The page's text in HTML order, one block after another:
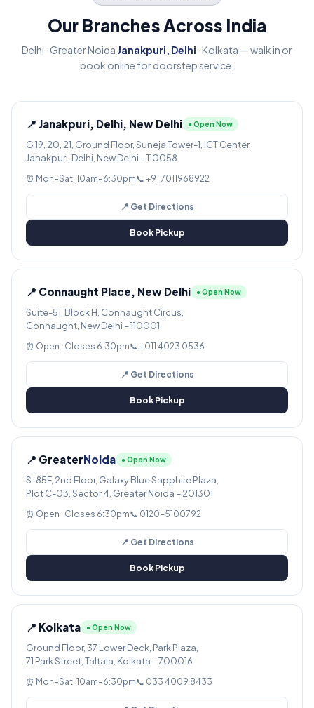
Our Branches Across India
Delhi · Greater Noida Janakpuri, Delhi · Kolkata — walk in or
book online for doorstep service.
📍 Janakpuri, Delhi, New Delhi ● Open Now
G 19, 20, 21, Ground Floor, Suneja Tower-1, ICT Center,
Janakpuri, Delhi, New Delhi – 110058
⏰ Mon–Sat: 10am–6:30pm📞 +91 7011968922
📍 Get Directions
Book Pickup
📍 Connaught Place, New Delhi ● Open Now
Suite-51, Block H, Connaught Circus,
Connaught, New Delhi – 110001
⏰ Open · Closes 6:30pm📞 +011 4023 0536
📍 Get Directions
Book Pickup
📍 GreaterNoida ● Open Now
S-85F, 2nd Floor, Galaxy Blue Sapphire Plaza,
Plot C-03, Sector 4, Greater Noida – 201301
⏰ Open · Closes 6:30pm📞 0120-5100792
📍 Get Directions
Book Pickup
📍 Kolkata ● Open Now
Ground Floor, 37 Lower Deck, Park Plaza,
71 Park Street, Taltala, Kolkata – 700016
⏰ Mon–Sat: 10am–6:30pm📞 033 4009 8433